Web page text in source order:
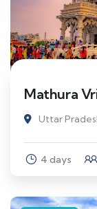
Mathura
Uttar
4 days